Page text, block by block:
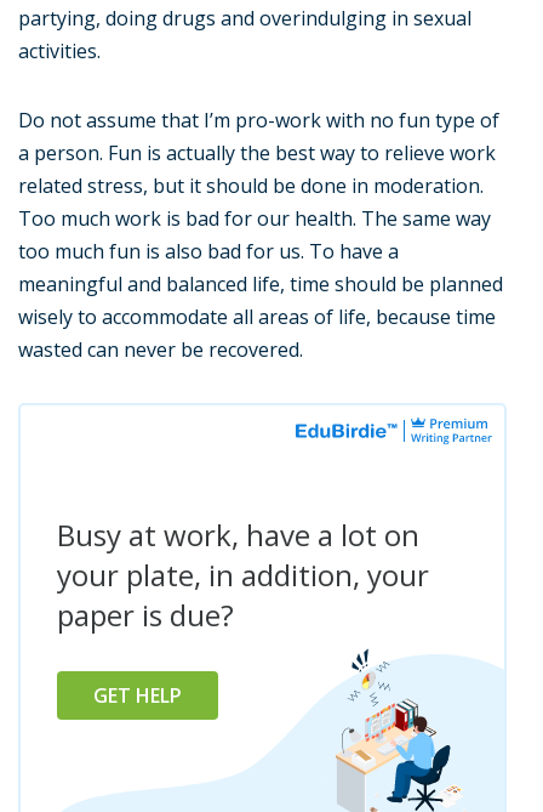
partying, doing drugs and overindulging in sexual
activities.
Do not assume that I’m pro-work with no fun type of
a person. Fun is actually the best way to relieve work
related stress, but it should be done in moderation.
Too much work is bad for our health. The same way
too much fun is also bad for us. To have a
meaningful and balanced life, time should be planned
wisely to accommodate all areas of life, because time
wasted can never be recovered.
Busy at work, have a lot on
your plate, in addition, your
paper is due?
GET HELP